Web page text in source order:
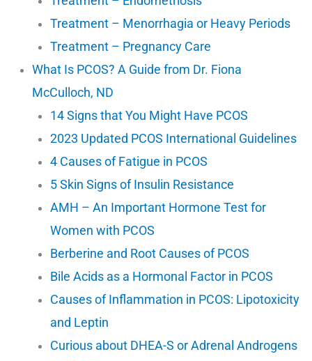
Treatment – Menorrhagia or Heavy Periods
Treatment – Pregnancy Care
What Is PCOS? A Guide from Dr. Fiona
McCulloch, ND
14 Signs that You Might Have PCOS
2023 Updated PCOS International Guidelines
4 Causes of Fatigue in PCOS
5 Skin Signs of Insulin Resistance
AMH – An Important Hormone Test for
Women with PCOS
Berberine and Root Causes of PCOS
Bile Acids as a Hormonal Factor in PCOS
Causes of Inflammation in PCOS: Lipotoxicity
and Leptin
Curious about DHEA-S or Adrenal Androgens